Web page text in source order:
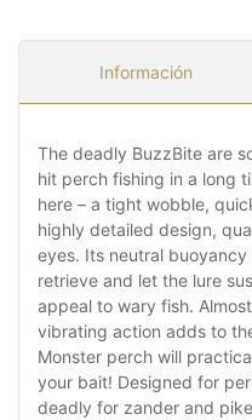
Información
The deadly BuzzBite are
hit perch fishing in a long
here – a tight wobble,
highly detailed design,
eyes. Its neutral
retrieve and let the lure
appeal to wary fish.
vibrating action adds to
Monster perch will
your bait! Designed for
deadly for zander and